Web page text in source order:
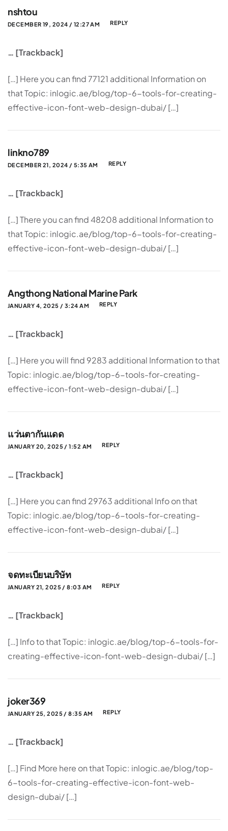
nshtou
DECEMBER 19, 2024 / 12:27 AM REPLY
… [Trackback]
[…] Here you can find 77121 additional Information on
that Topic: inlogic.ae/blog/top-6-tools-for-creating-
effective-icon-font-web-design-dubai/ […]
linkno789
DECEMBER 21, 2024 / 5:35 AM REPLY
… [Trackback]
[…] There you can find 48208 additional Information to
that Topic: inlogic.ae/blog/top-6-tools-for-creating-
effective-icon-font-web-design-dubai/ […]
Angthong National Marine Park
JANUARY 4, 2025 / 3:24 AM REPLY
… [Trackback]
[…] Here you will find 9283 additional Information to that
Topic: inlogic.ae/blog/top-6-tools-for-creating-
effective-icon-font-web-design-dubai/ […]
แว่นตากันแดด
JANUARY 20, 2025 / 1:52 AM REPLY
… [Trackback]
[…] Here you can find 29763 additional Info on that
Topic: inlogic.ae/blog/top-6-tools-for-creating-
effective-icon-font-web-design-dubai/ […]
จดทะเบียนบริษัท
JANUARY 21, 2025 / 8:03 AM REPLY
… [Trackback]
[…] Info to that Topic: inlogic.ae/blog/top-6-tools-for-
creating-effective-icon-font-web-design-dubai/ […]
joker369
JANUARY 25, 2025 / 8:35 AM REPLY
… [Trackback]
[…] Find More here on that Topic: inlogic.ae/blog/top-
6-tools-for-creating-effective-icon-font-web-
design-dubai/ […]